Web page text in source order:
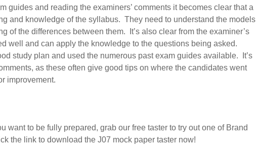
guides and reading the examiners’ comments it becomes clear that a
and knowledge of the syllabus. They need to understand the models
of the differences between them. It’s also clear from the examiner’s
well and can apply the knowledge to the questions being asked.
study plan and used the numerous past exam guides available. It’s
as these often give good tips on where the candidates went
improvement.
want to be fully prepared, grab our free taster to try out one of Brand
the link to download the J07 mock paper taster now!